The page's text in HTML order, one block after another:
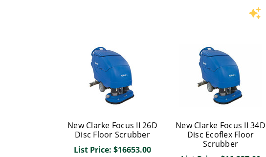
New Clarke Focus II 26D
Disc Floor Scrubber
List Price: $16653.00
New Clarke Focus II 34D
Disc Ecoflex Floor
Scrubber